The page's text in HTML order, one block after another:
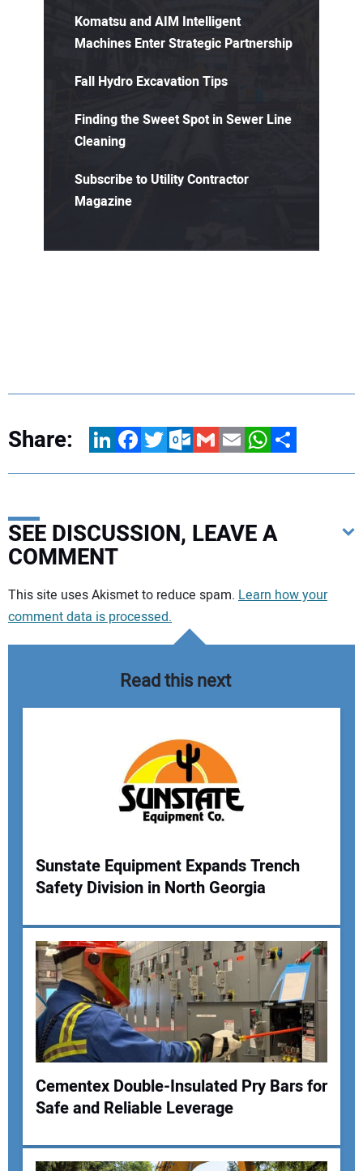
Komatsu and AIM Intelligent
Machines Enter Strategic Partnership
Fall Hydro Excavation Tips
Finding the Sweet Spot in Sewer Line
Cleaning
Subscribe to Utility Contractor
Magazine
Share: LinkedInFacebookTwitterOutlook.com
GmailEmailWhatsApp
Share
SEE DISCUSSION, LEAVE A
COMMENT
Your comment:
Your Name:
Your Email Address:
Your Website Address:
This site uses Akismet to reduce spam. Learn how your
comment data is processed.
Read this next
Sunstate Equipment Expands Trench
Safety Division in North Georgia
Cementex Double-Insulated Pry Bars for
Safe and Reliable Leverage